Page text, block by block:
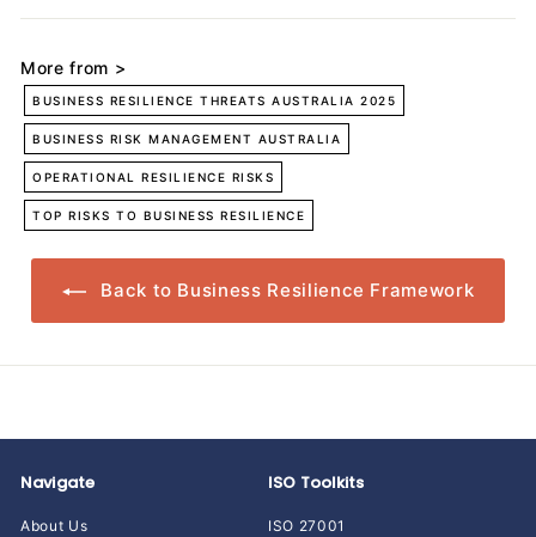
More from >
BUSINESS RESILIENCE THREATS AUSTRALIA 2025
BUSINESS RISK MANAGEMENT AUSTRALIA
OPERATIONAL RESILIENCE RISKS
TOP RISKS TO BUSINESS RESILIENCE
Back to Business Resilience Framework
Navigate
About Us
ISO Toolkits
ISO 27001